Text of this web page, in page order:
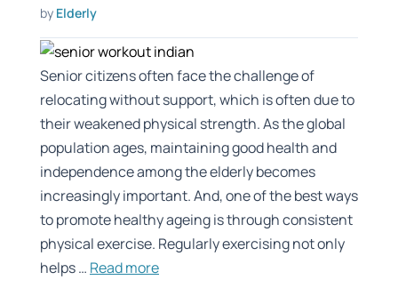
by Elderly
Senior citizens often face the challenge of
relocating without support, which is often due to
their weakened physical strength. As the global
population ages, maintaining good health and
independence among the elderly becomes
increasingly important. And, one of the best ways
to promote healthy ageing is through consistent
physical exercise. Regularly exercising not only
helps … Read more